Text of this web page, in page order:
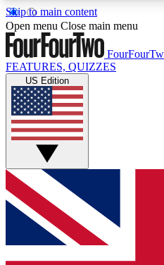
Skip to main content
17
MEMBER FEATURES
Live Q&A Sessions
Weekly interactive sessions
GET CLUB
For the quickest way to
and get access. We will
up to our newsletter to
Open menu Close main menu
FEATURES, QUIZZES
US Edition